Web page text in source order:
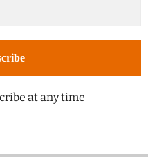
at any time